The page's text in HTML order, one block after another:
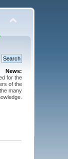
News:
for the
of the
many